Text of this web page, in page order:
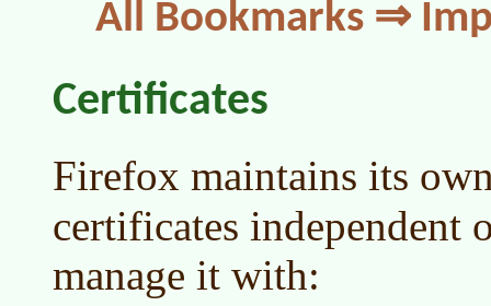
All Bookmarks ⇒
Certificates
Firefox maintains its
certificates independent
manage it with: